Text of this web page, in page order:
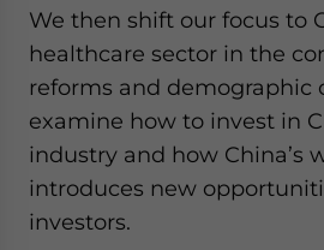
We then shift our focus to
healthcare sector in the
reforms and demographic
examine how to invest in
industry and how China’s
introduces new
investors.